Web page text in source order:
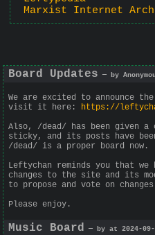
Marxist Internet
Board Updates — by
We are excited to announce
visit it here: https://
Also, /dead/ has been given
sticky, and its posts have
/dead/ is a proper board now.
Leftychan reminds you that
changes to the site and its
to propose and vote on
Please enjoy.
Music Board — by at 2024-